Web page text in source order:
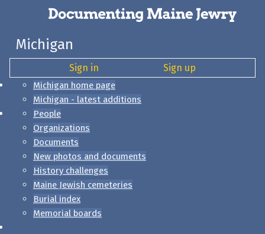
Michigan
Sign in Sign up
Michigan home page
Michigan - latest additions
People
Organizations
Documents
New photos and documents
History challenges
Maine Jewish cemeteries
Burial index
Memorial boards